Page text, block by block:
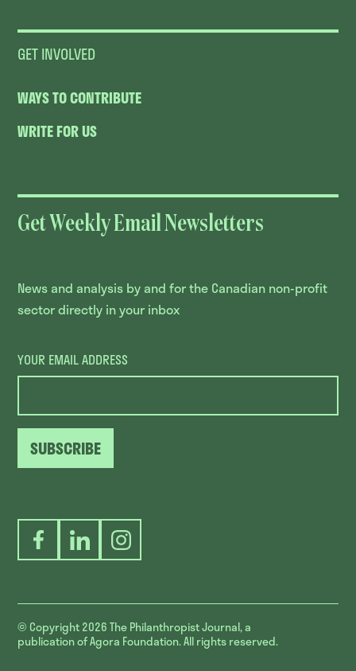
GET INVOLVED
WAYS TO CONTRIBUTE
WRITE FOR US
Get Weekly Email Newsletters
News and analysis by and for the Canadian non-profit
sector directly in your inbox
YOUR EMAIL ADDRESS
SUBSCRIBE
FacebookLinkedInInstagram
© Copyright 2026The Philanthropist Journal, a
publication of Agora Foundation. All rights reserved.